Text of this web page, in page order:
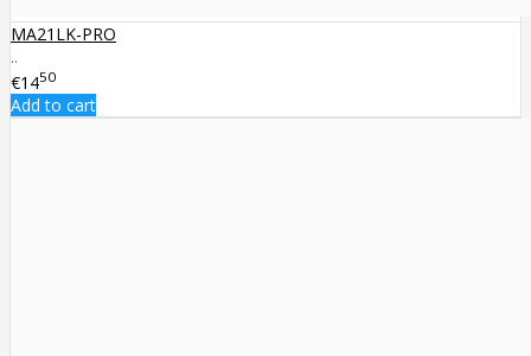
MA21LK-PRO
..
€1450
Add to cart